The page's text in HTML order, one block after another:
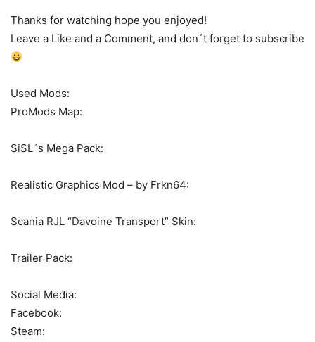
Thanks for watching hope you enjoyed!
Leave a Like and a Comment, and don´t forget to subscribe
Used Mods:
ProMods Map:
SiSL´s Mega Pack:
Realistic Graphics Mod – by Frkn64:
Scania RJL “Davoine Transport” Skin:
Trailer Pack:
Social Media:
Facebook:
Steam: